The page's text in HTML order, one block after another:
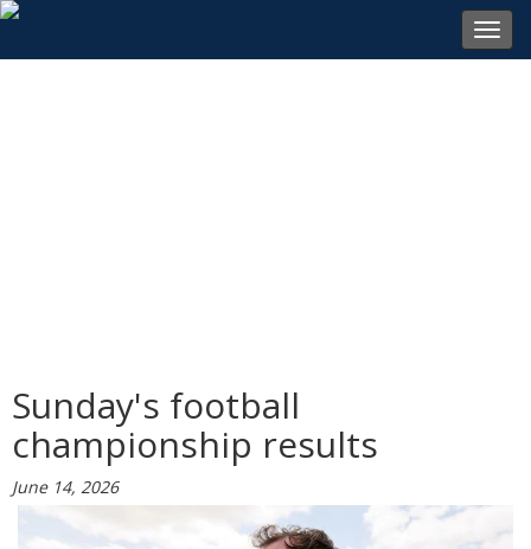
Sunday's football
championship results
June 14, 2026